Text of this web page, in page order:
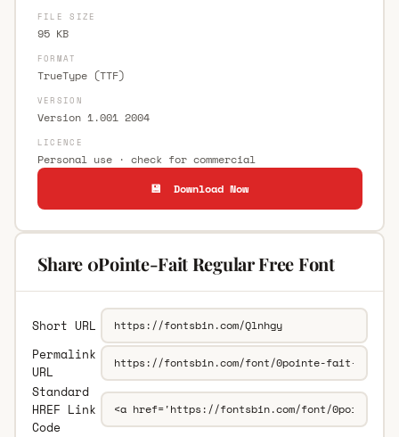
FILE SIZE
95 KB
FORMAT
TrueType (TTF)
VERSION
Version 1.001 2004
LICENCE
Personal use · check for commercial
💾 Download Now
Share 0Pointe-Fait Regular Free Font
Short URL
Permalink
URL
Standard
HREF Link
Code